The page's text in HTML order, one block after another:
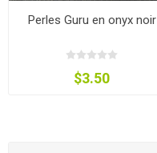
Perles Guru en onyx noir
$3.50